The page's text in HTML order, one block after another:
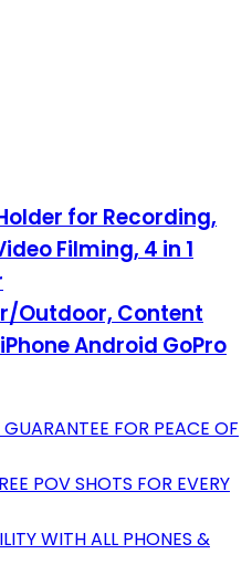
for Recording,
Filming, 4 in 1
Outdoor, Content
Android GoPro
FOR PEACE OF
POV SHOTS FOR EVERY
WITH ALL PHONES &